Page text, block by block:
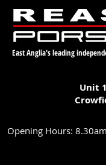
East Anglia's leading
Unit
Opening Hours: